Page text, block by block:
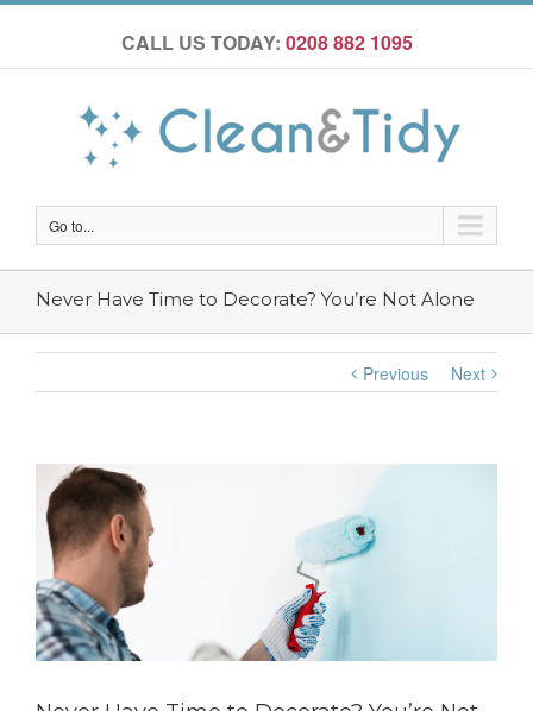
CALL US TODAY: 0208 882 1095
Go to...
Never Have Time to Decorate? You’re Not Alone
Previous Next